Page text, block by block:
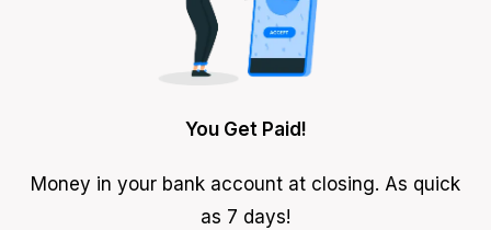
You Get Paid!
Money in your bank account at closing. As quick
as 7 days!